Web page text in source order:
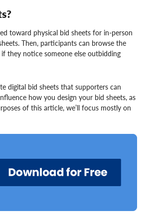
toward physical bid sheets for in-person
Then, participants can browse the
they notice someone else outbidding
digital bid sheets that supporters can
how you design your bid sheets, as
of this article, we’ll focus mostly on